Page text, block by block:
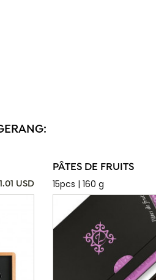
USD
PÂTES DE FRUITS
15pcs | 160 g